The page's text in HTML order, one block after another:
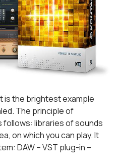
is the brightest example
The principle of
libraries of sounds
on which you can play. It
DAW – VST plug-in –